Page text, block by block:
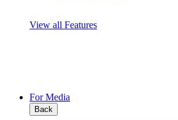
View all Features
For Media
Back